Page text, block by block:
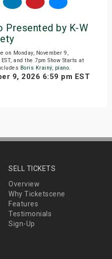
Presented by K-W
on Monday, November 9,
and the 7pm Show Starts at
Boris Krainý, piano.
9, 2026 6:59 pm EST
SELL TICKETS
Overview
Why Ticketscene
Features
Testimonials
Sign-Up